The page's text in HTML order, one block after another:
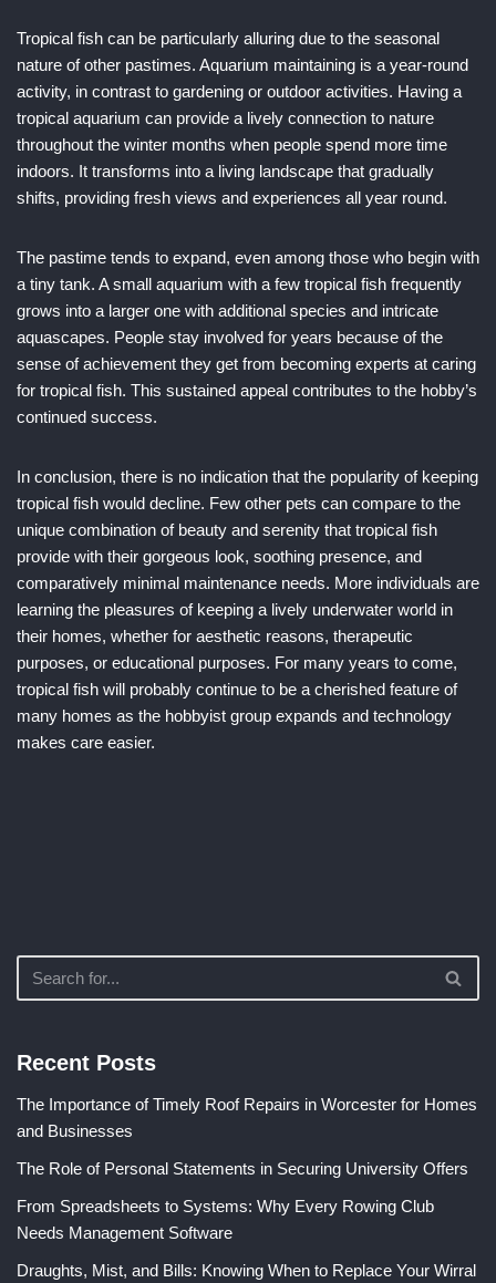
Tropical fish can be particularly alluring due to the seasonal
nature of other pastimes. Aquarium maintaining is a year-round
activity, in contrast to gardening or outdoor activities. Having a
tropical aquarium can provide a lively connection to nature
throughout the winter months when people spend more time
indoors. It transforms into a living landscape that gradually
shifts, providing fresh views and experiences all year round.
The pastime tends to expand, even among those who begin with
a tiny tank. A small aquarium with a few tropical fish frequently
grows into a larger one with additional species and intricate
aquascapes. People stay involved for years because of the
sense of achievement they get from becoming experts at caring
for tropical fish. This sustained appeal contributes to the hobby’s
continued success.
In conclusion, there is no indication that the popularity of keeping
tropical fish would decline. Few other pets can compare to the
unique combination of beauty and serenity that tropical fish
provide with their gorgeous look, soothing presence, and
comparatively minimal maintenance needs. More individuals are
learning the pleasures of keeping a lively underwater world in
their homes, whether for aesthetic reasons, therapeutic
purposes, or educational purposes. For many years to come,
tropical fish will probably continue to be a cherished feature of
many homes as the hobbyist group expands and technology
makes care easier.
Recent Posts
The Importance of Timely Roof Repairs in Worcester for Homes
and Businesses
The Role of Personal Statements in Securing University Offers
From Spreadsheets to Systems: Why Every Rowing Club
Needs Management Software
Draughts, Mist, and Bills: Knowing When to Replace Your Wirral